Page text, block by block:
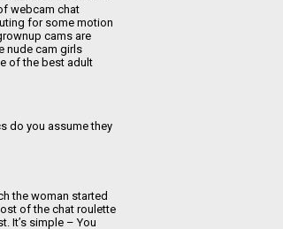
webcam chat
for some motion
cams are
nude cam girls
of the best adult
do you assume they
the woman started
of the chat roulette
It’s simple – You